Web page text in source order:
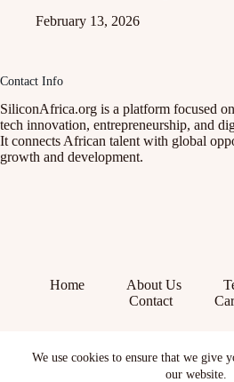
We use cookies to ensure that we give
our website.
February 13, 2026
Contact Info
SiliconAfrica.org is a platform focused
tech innovation, entrepreneurship, and
It connects African talent with global
growth and development.
Home About Us
Contact
X (Twitter)
Instagram